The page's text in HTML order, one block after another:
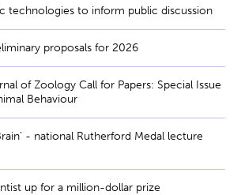
technologies to inform public discussion
proposals for 2026
of Zoology Call for Papers: Special Issue
Behaviour
- national Rutherford Medal lecture
up for a million-dollar prize